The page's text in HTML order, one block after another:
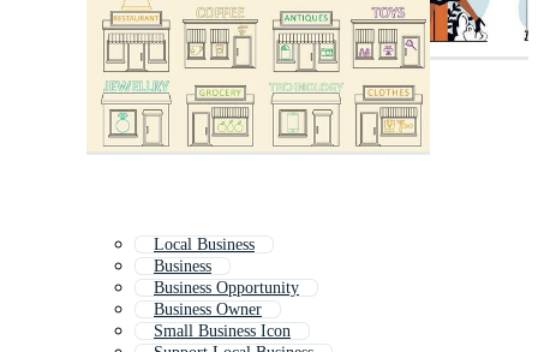
Local Business
Business
Business Opportunity
Business Owner
Small Business Icon